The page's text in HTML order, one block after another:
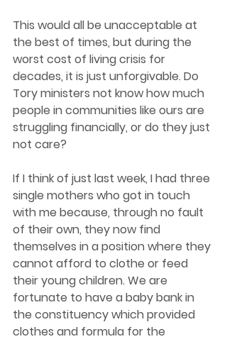
This would all be unacceptable at
the best of times, but during the
worst cost of living crisis for
decades, it is just unforgivable. Do
Tory ministers not know how much
people in communities like ours are
struggling financially, or do they just
not care?
If I think of just last week, I had three
single mothers who got in touch
with me because, through no fault
of their own, they now find
themselves in a position where they
cannot afford to clothe or feed
their young children. We are
fortunate to have a baby bank in
the constituency which provided
clothes and formula for the